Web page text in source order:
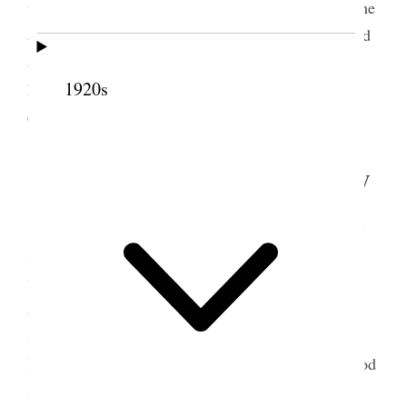
1920s
time and finally Sister Fox asked us to bless Blanche
and Dr. Shipp offered prayer, Sister Tingey anointed
and I was mouth in sealing the anointing. Then we
had dinner and soon came away as it is some
distance out of town {p. 280}
6 September 1908 • Sunday
Went early this morning to the Temple, sat by
Sister Lyman and Sister Smith, Pres. Jos. F. Smith
was there and presided, Pres. John R. Winder was
also there and John Smith Patriarch, and Hyrum
Smith Geo. A. Smith and Rudger Clawson. Not a
large gathering & Reed Smoot. There was very good